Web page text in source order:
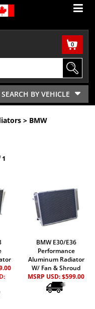
0
SEARCH BY VEHICLE
> BMW
BMW E30/E36
Performance
Aluminum Radiator
W/ Fan & Shroud
MSRP USD:$599.00